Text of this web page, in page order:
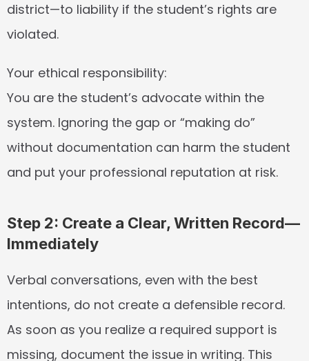
district—to liability if the student’s rights are
violated.
Your ethical responsibility:
You are the student’s advocate within the
system. Ignoring the gap or “making do”
without documentation can harm the student
and put your professional reputation at risk.
Step 2: Create a Clear, Written Record—
Immediately
Verbal conversations, even with the best
intentions, do not create a defensible record.
As soon as you realize a required support is
missing, document the issue in writing. This